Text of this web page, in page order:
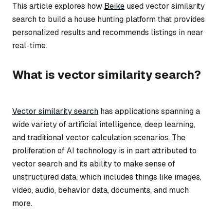
This article explores how Beike used vector similarity
search to build a house hunting platform that provides
personalized results and recommends listings in near
real-time.
What is vector similarity search?
Vector similarity search has applications spanning a
wide variety of artificial intelligence, deep learning,
and traditional vector calculation scenarios. The
proliferation of AI technology is in part attributed to
vector search and its ability to make sense of
unstructured data, which includes things like images,
video, audio, behavior data, documents, and much
more.